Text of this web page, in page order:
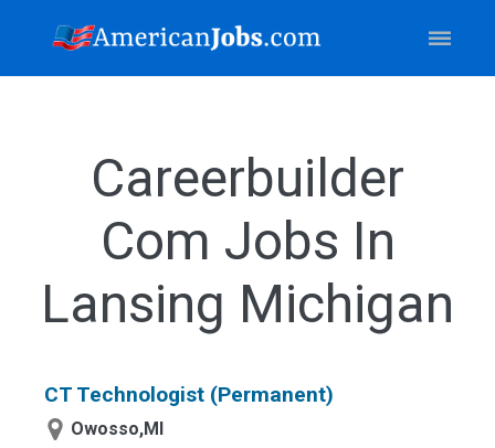
Careerbuilder
Com Jobs In
Lansing Michigan
CT Technologist (Permanent)
Owosso,MI